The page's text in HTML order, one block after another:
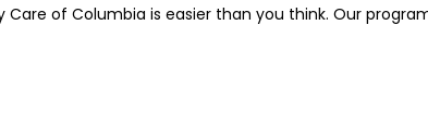
of Columbia is easier than you think. Our